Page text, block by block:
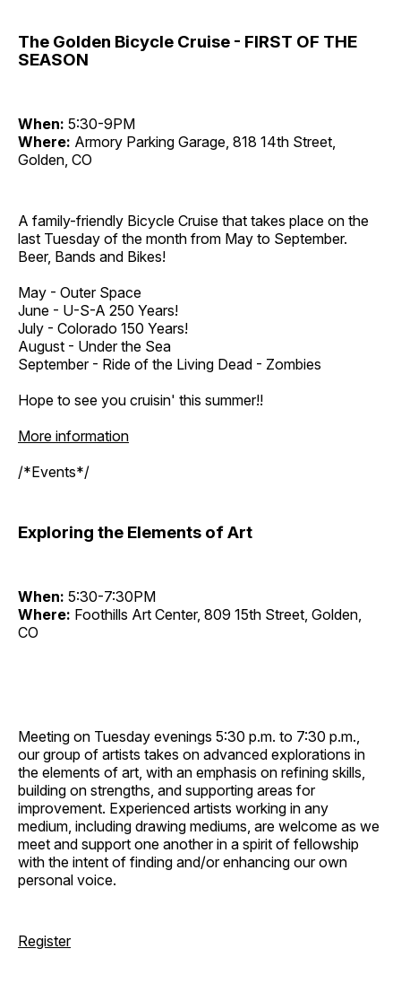
The Golden Bicycle Cruise - FIRST OF THE
SEASON
When: 5:30-9PM
Where: Armory Parking Garage, 818 14th Street,
Golden, CO
A family-friendly Bicycle Cruise that takes place on the
last Tuesday of the month from May to September.
Beer, Bands and Bikes!
May - Outer Space
June - U-S-A 250 Years!
July - Colorado 150 Years!
August - Under the Sea
September - Ride of the Living Dead - Zombies
Hope to see you cruisin' this summer!!
More information
/*Events*/
Exploring the Elements of Art
When: 5:30-7:30PM
Where: Foothills Art Center, 809 15th Street, Golden,
CO
Meeting on Tuesday evenings 5:30 p.m. to 7:30 p.m.,
our group of artists takes on advanced explorations in
the elements of art, with an emphasis on refining skills,
building on strengths, and supporting areas for
improvement. Experienced artists working in any
medium, including drawing mediums, are welcome as we
meet and support one another in a spirit of fellowship
with the intent of finding and/or enhancing our own
personal voice.
Register